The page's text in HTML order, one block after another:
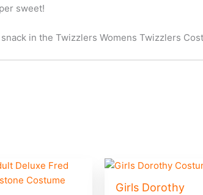
sweet!
in the Twizzlers Womens Twizzlers
Girls Dorothy